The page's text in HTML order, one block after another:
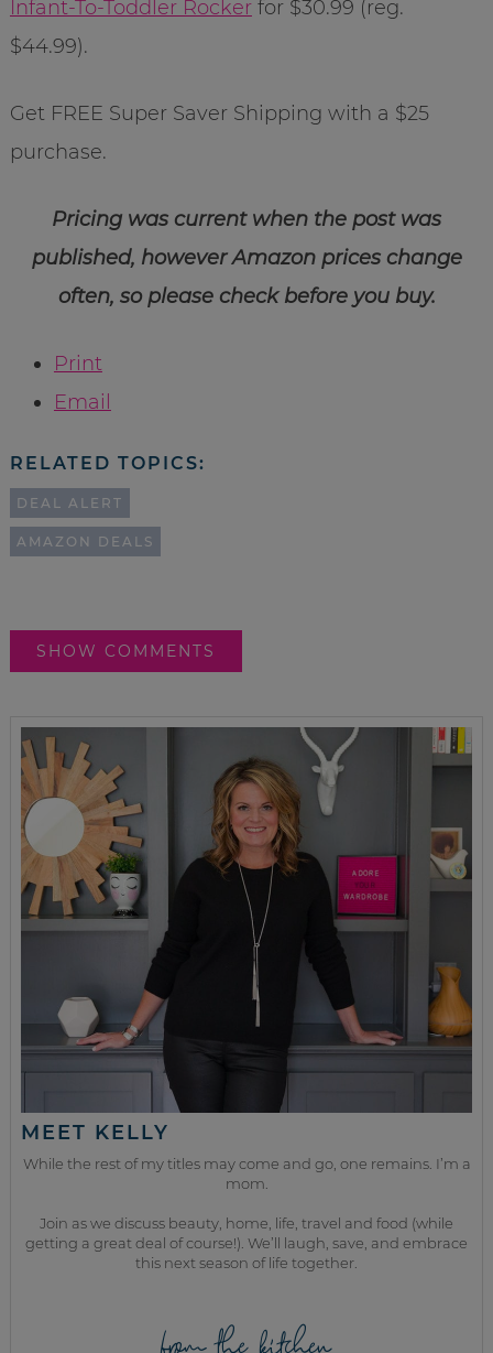
Infant-To-Toddler Rockerfor $30.99 (reg.
$44.99).
Get FREE Super Saver Shipping with a $25
purchase.
Pricing was current when the post was
published, however Amazon prices change
often, so please check before you buy.
Print
Email
RELATED TOPICS:
DEAL ALERT
AMAZON DEALS
SHOW COMMENTS
MEET KELLY
While the rest of my titles may come and go, one remains. I’m a
mom.
Join as we discuss beauty, home, life, travel and food (while
getting a great deal of course!). We’ll laugh, save, and embrace
this next season of life together.